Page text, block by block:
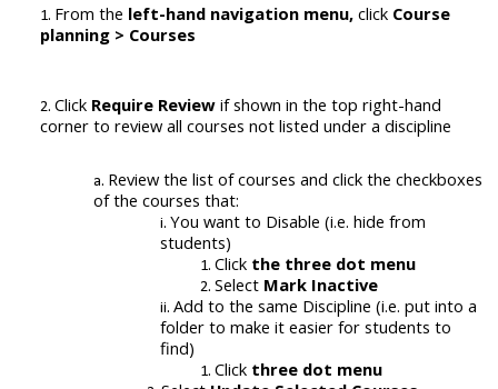
From the left-hand navigation menu, click Course
planning > Courses
Click Require Review if shown in the top right-hand
corner to review all courses not listed under a discipline
Review the list of courses and click the checkboxes
of the courses that:
You want to Disable (i.e. hide from
students)
Click the three dot menu
Select Mark Inactive
Add to the same Discipline (i.e. put into a
folder to make it easier for students to
find)
Click three dot menu